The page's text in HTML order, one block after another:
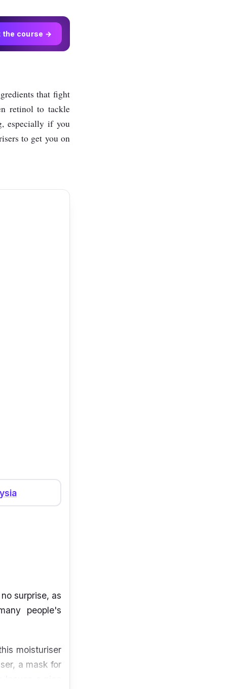
the course →
that fight
retinol to tackle
especially if you
to get you on
surprise, as
people's
moisturiser
a mask for